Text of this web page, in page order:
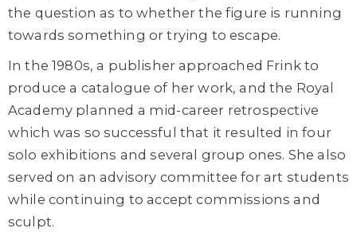
the question as to whether the figure is running
towards something or trying to escape.
In the 1980s, a publisher approached Frink to
produce a catalogue of her work, and the Royal
Academy planned a mid-career retrospective
which was so successful that it resulted in four
solo exhibitions and several group ones. She also
served on an advisory committee for art students
while continuing to accept commissions and
sculpt.